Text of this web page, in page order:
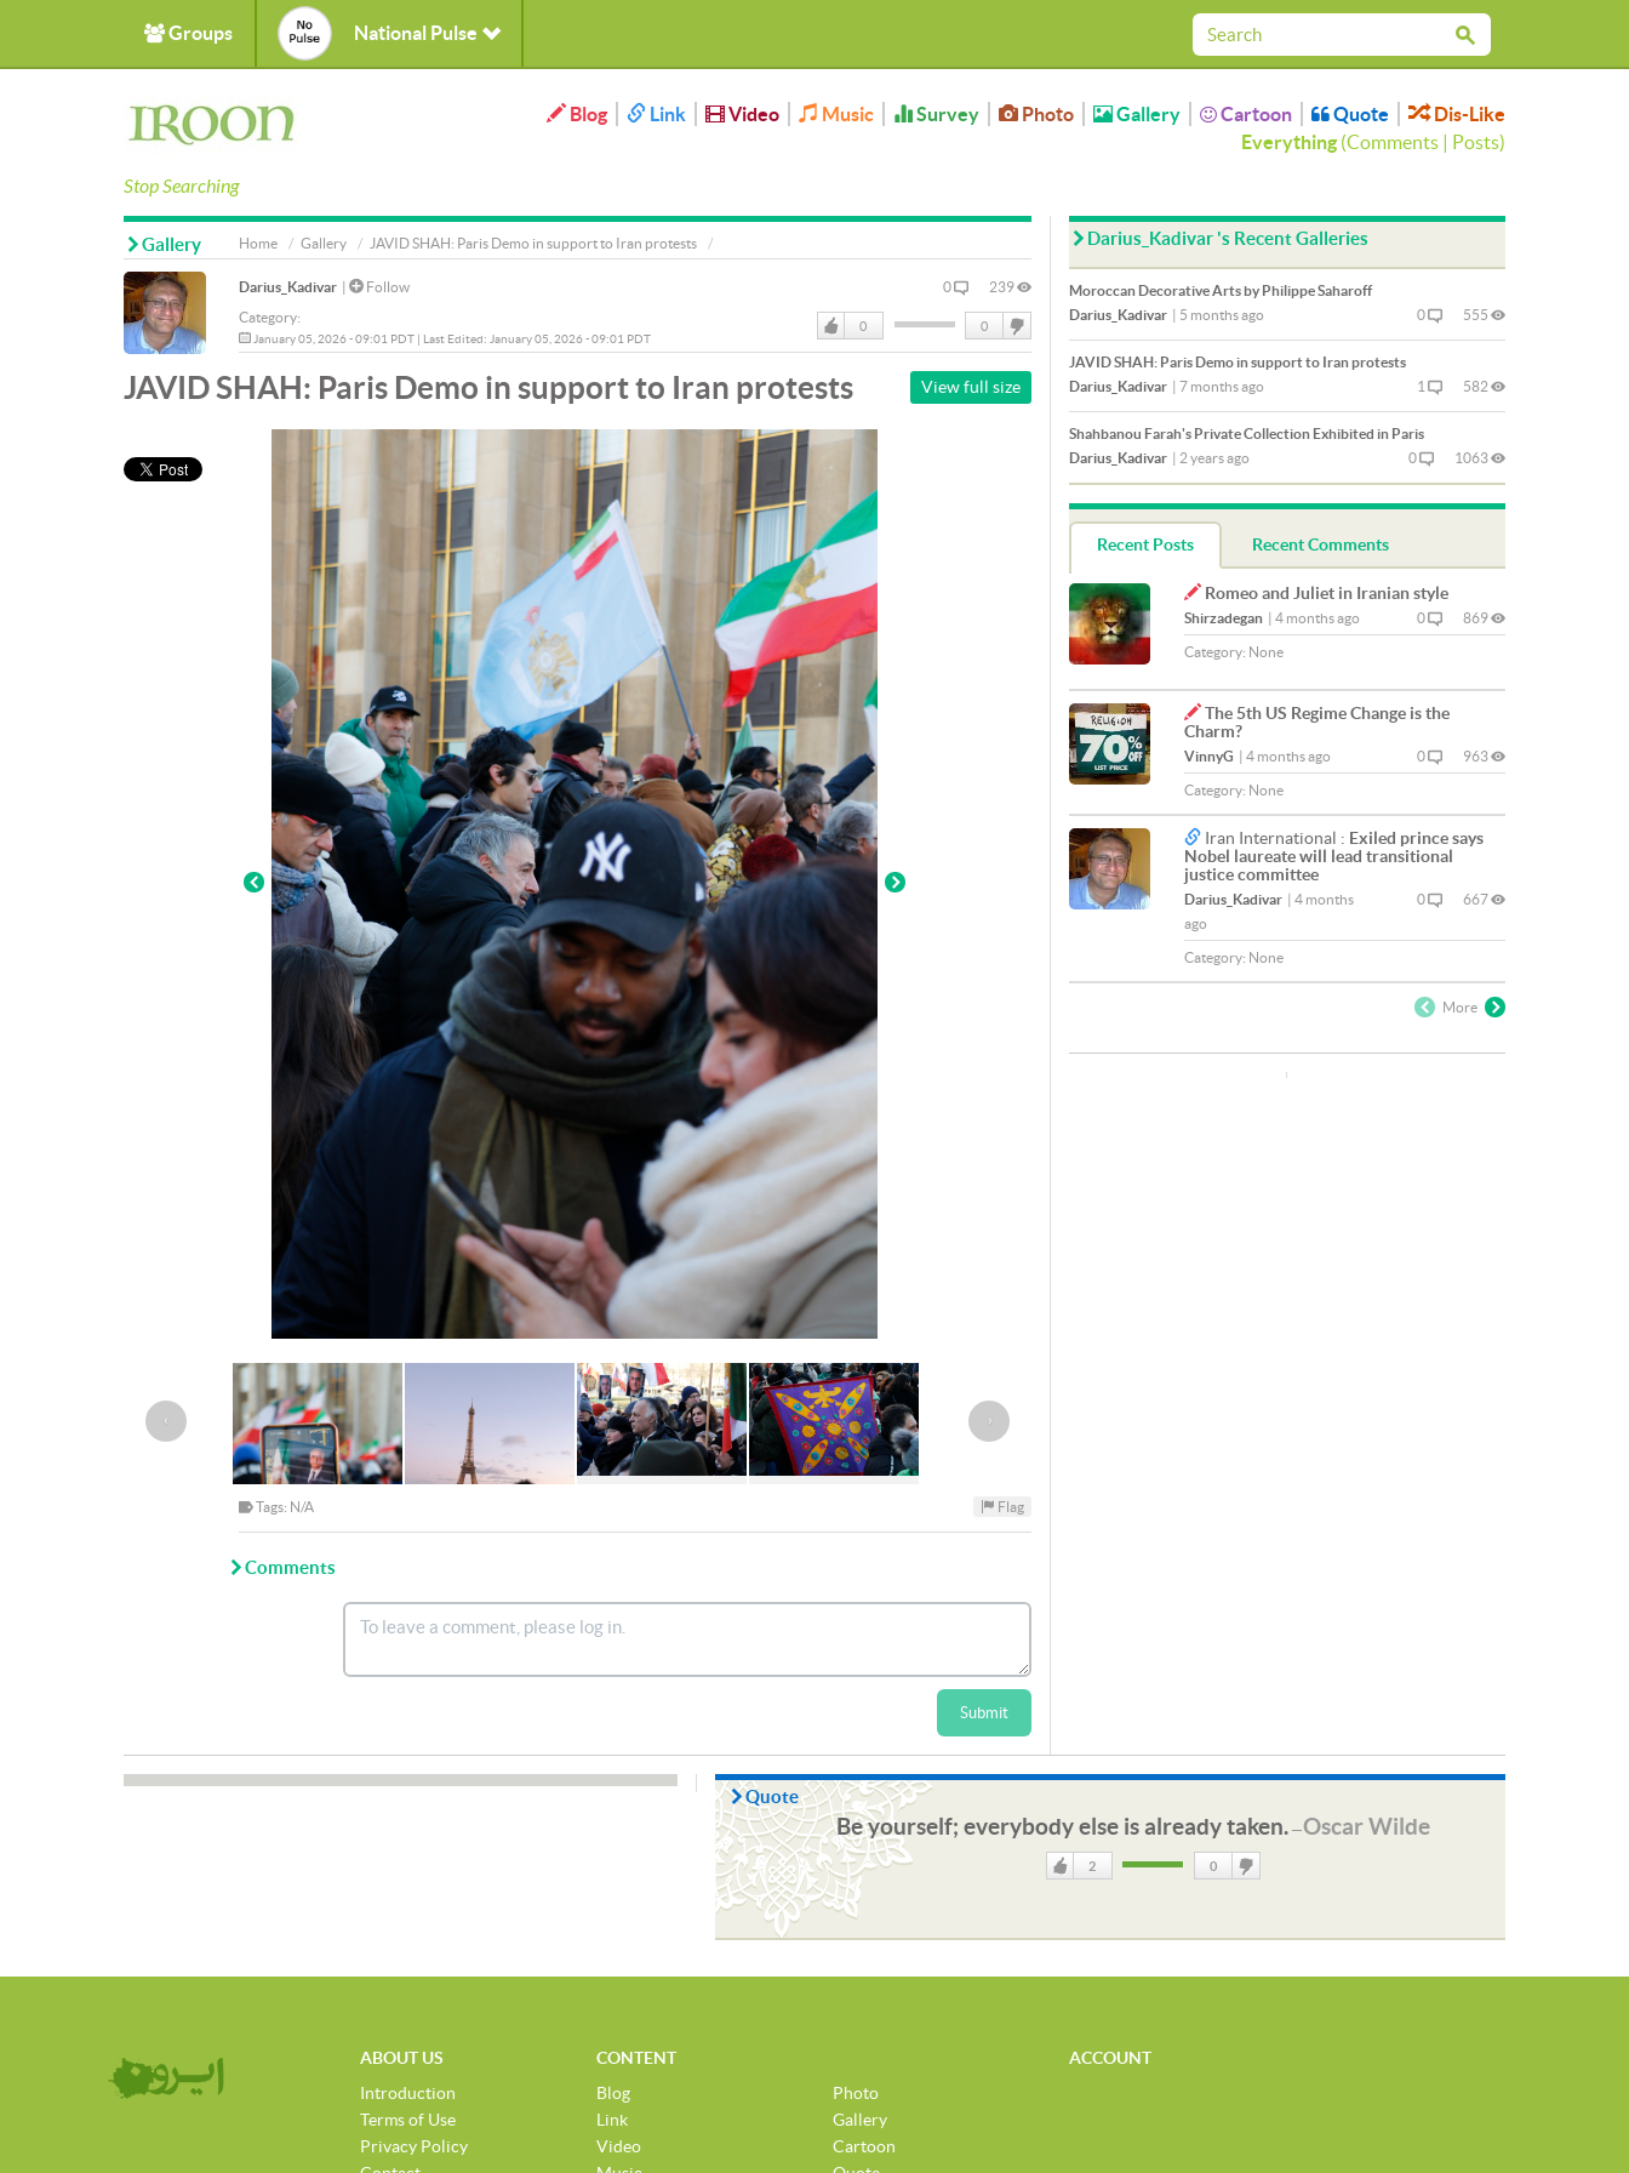
Groups National Pulse
Stop Searching
Blog Link Video Music Survey Photo Gallery Cartoon Quote
Dis-Like
Everything (Comments | Posts)
Home Gallery JAVID SHAH: Paris Demo in support to Iran protests
Gallery
Darius_Kadivar |
Follow
Category:
January 05, 2026 - 09:01 PDT | Last Edited: January 05, 2026 - 09:01 PDT
0 239
Like
0 0
DisLike
JAVID SHAH: Paris Demo in support to Iran protests View full size
‹ ›
Tags: N/A Flag
Comments
Submit
Darius_Kadivar 's Recent Galleries
Moroccan Decorative Arts by Philippe Saharoff
Darius_Kadivar | 5 months ago 0 555
JAVID SHAH: Paris Demo in support to Iran protests
Darius_Kadivar | 7 months ago 1 582
Shahbanou Farah's Private Collection Exhibited in Paris
Darius_Kadivar | 2 years ago 0 1063
Recent Posts Recent Comments
Romeo and Juliet in Iranian style
Shirzadegan | 4 months ago 0 869
Category: None
The 5th US Regime Change is the
Charm?
VinnyG | 4 months ago 0 963
Category: None
Iran International : Exiled prince says
Nobel laureate will lead transitional
justice committee
Darius_Kadivar | 4 months
ago
0 667
Category: None
More
Quote
Be yourself; everybody else is already taken.—Oscar Wilde
2 0
ABOUT US
Introduction
Terms of Use
Privacy Policy
CONTENT
Blog
Link
Video
Photo
Gallery
Cartoon
ACCOUNT